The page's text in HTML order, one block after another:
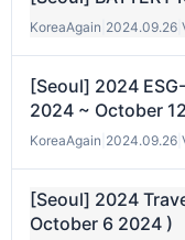
KoreaAgain 2024.09.26
[Seoul] 2024
2024 ~ October
KoreaAgain 2024.09.26
[Seoul] 2024
October 6 2024 )